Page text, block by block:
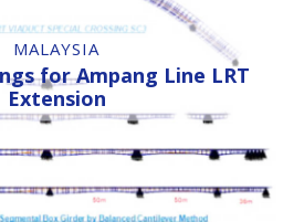
MALAYSIA
for Ampang Line LRT
Extension